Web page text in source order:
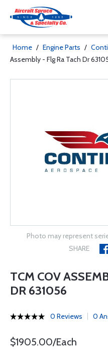
Home / Engine Parts /
Assembly - Flg Ra Tach Dr
Photo may represent
SHARE
TCM COV
DR 631056
0 Reviews 0
$1905.00/Each